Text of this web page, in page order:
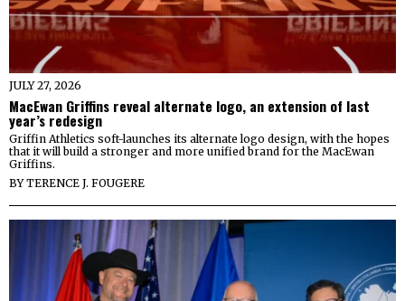
JULY 27, 2026
MacEwan Griffins reveal alternate logo, an extension of last
year’s redesign
Griffin Athletics soft-launches its alternate logo design, with the hopes
that it will build a stronger and more unified brand for the MacEwan
Griffins.
BYTERENCE J. FOUGERE